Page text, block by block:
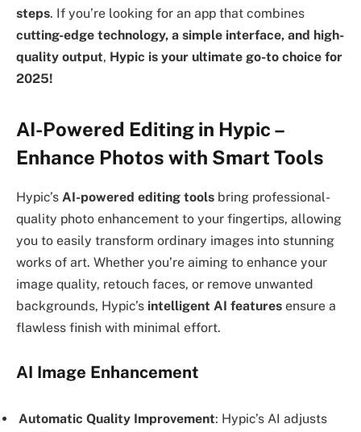
steps. If you’re looking for an app that combines
cutting-edge technology, a simple interface, and high-
quality output, Hypic is your ultimate go-to choice for
2025!
AI-Powered Editing in Hypic –
Enhance Photos with Smart Tools
Hypic’s AI-powered editing tools bring professional-
quality photo enhancement to your fingertips, allowing
you to easily transform ordinary images into stunning
works of art. Whether you’re aiming to enhance your
image quality, retouch faces, or remove unwanted
backgrounds, Hypic’s intelligent AI features ensure a
flawless finish with minimal effort.
AI Image Enhancement
Automatic Quality Improvement: Hypic’s AI adjusts